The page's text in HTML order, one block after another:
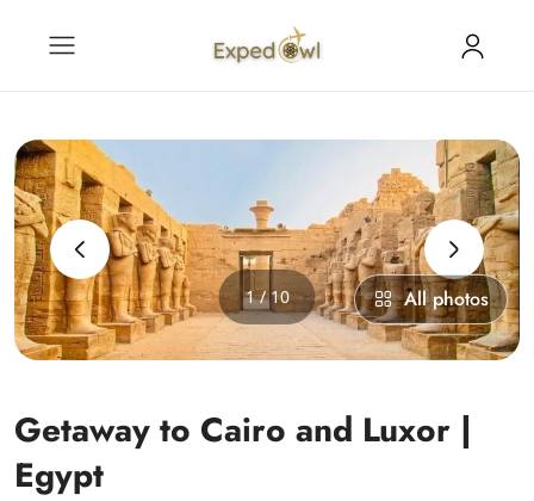
‹ ›
1 / 10 All photos
Getaway to Cairo and Luxor |
Egypt